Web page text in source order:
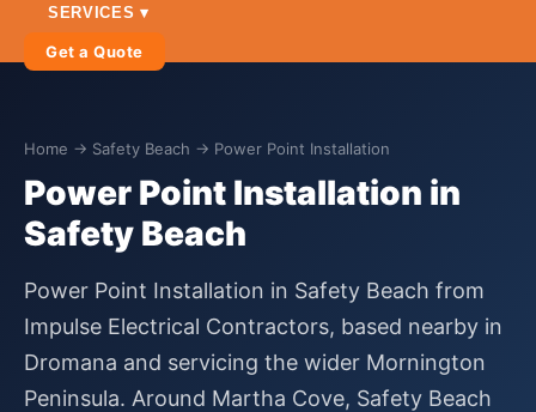
SERVICES ▾
Get a Quote
Home → Safety Beach → Power Point Installation
Power Point Installation in
Safety Beach
Power Point Installation in Safety Beach from
Impulse Electrical Contractors, based nearby in
Dromana and servicing the wider Mornington
Peninsula. Around Martha Cove, Safety Beach